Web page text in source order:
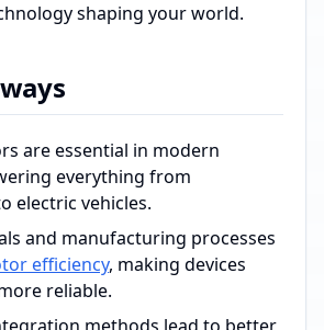
shaping your world.
are essential in modern
everything from
electric vehicles.
and manufacturing processes
efficiency, making devices
reliable.